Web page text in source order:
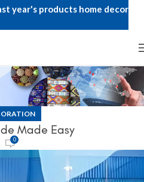
Made Easy
0
year's products home decor